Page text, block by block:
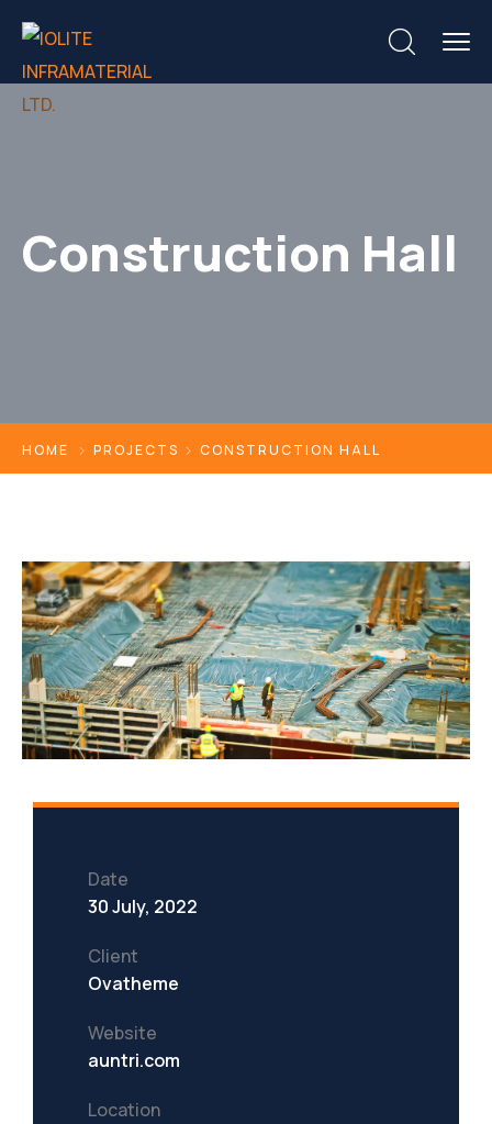
Construction Hall
HOME PROJECTS CONSTRUCTION HALL
Date
30 July, 2022
Client
Ovatheme
Website
auntri.com
Location